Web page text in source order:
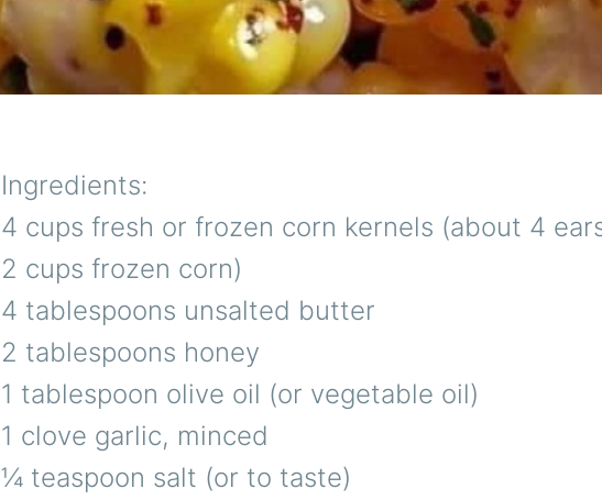
Ingredients:
4 cups fresh or frozen corn kernels (about 4
2 cups frozen corn)
4 tablespoons unsalted butter
2 tablespoons honey
1 tablespoon olive oil (or vegetable oil)
1 clove garlic, minced
¼ teaspoon salt (or to taste)